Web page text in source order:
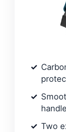
Two